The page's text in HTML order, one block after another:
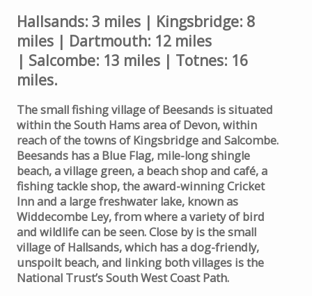
Hallsands: 3 miles | Kingsbridge: 8
miles | Dartmouth: 12 miles
| Salcombe: 13 miles | Totnes: 16
miles.
The small fishing village of Beesands is situated
within the South Hams area of Devon, within
reach of the towns of Kingsbridge and Salcombe.
Beesands has a Blue Flag, mile-long shingle
beach, a village green, a beach shop and café, a
fishing tackle shop, the award-winning Cricket
Inn and a large freshwater lake, known as
Widdecombe Ley, from where a variety of bird
and wildlife can be seen. Close by is the small
village of Hallsands, which has a dog-friendly,
unspoilt beach, and linking both villages is the
National Trust’s South West Coast Path.